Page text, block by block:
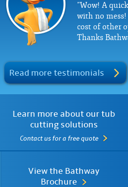
"Wow! A
with no
cost of other
Thanks
Read more testimonials
Learn more about our tub
cutting solutions
Contact us for a free quote
View the Bathway
Brochure